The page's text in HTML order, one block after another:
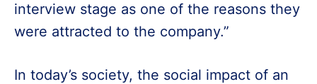
interview stage as one of the reasons they
were attracted to the company.”
In today’s society, the social impact of an